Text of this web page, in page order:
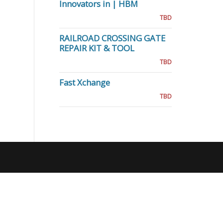
Innovators in | HBM
TBD
RAILROAD CROSSING GATE
REPAIR KIT & TOOL
TBD
Fast Xchange
TBD